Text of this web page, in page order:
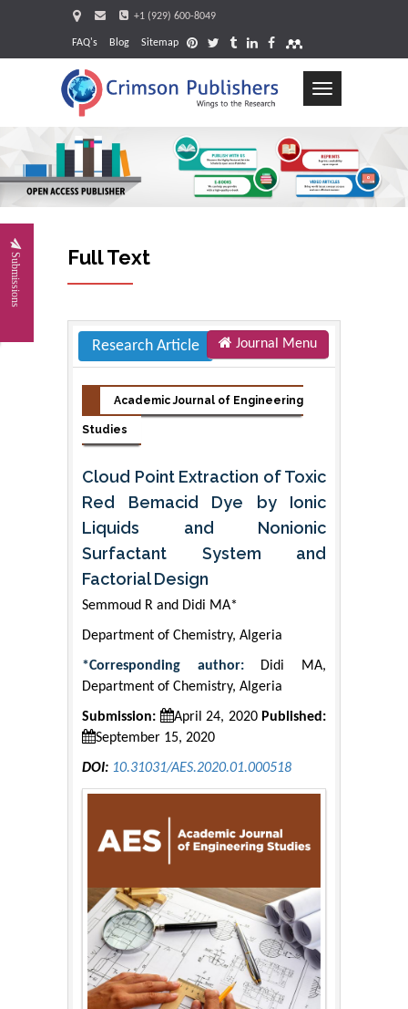
+1 (929) 600-8049
FAQ's Blog Sitemap
Toggle
Submissions Full Text
Research Article Journal Menu
Academic Journal of Engineering
Studies
Cloud Point Extraction of Toxic
Red Bemacid Dye by Ionic
Liquids and Nonionic
Surfactant System and
Factorial Design
Semmoud R and Didi MA*
Department of Chemistry, Algeria
*Corresponding author:Didi MA,
Department of Chemistry, Algeria
Submission: April 24, 2020 Published:
September 15, 2020
DOI: 10.31031/AES.2020.01.000518